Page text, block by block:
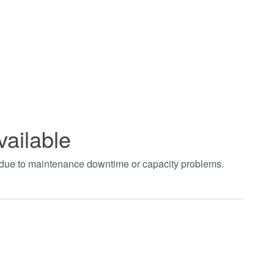
to maintenance downtime or capacity problems.